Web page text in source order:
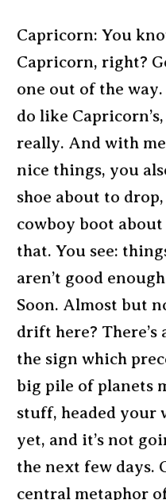
Capricorn: You
Capricorn, right?
one out of the
do like
really. And with
nice things, you
shoe about to
cowboy boot
that. You see:
aren’t good
Soon. Almost but
drift here? There’s
the sign which
big pile of planets
stuff, headed your
yet, and it’s not
the next few days.
central metaphor